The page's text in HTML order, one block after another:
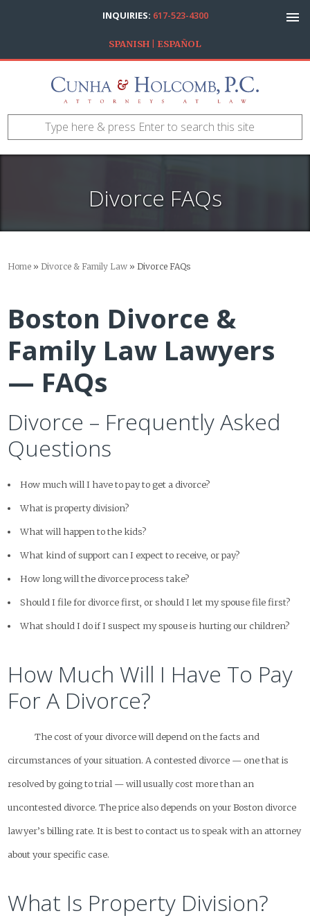
INQUIRIES: 617-523-4300
SPANISH | ESPAÑOL
Divorce FAQs
Home » Divorce & Family Law » Divorce FAQs
Boston Divorce &
Family Law Lawyers
— FAQs
Divorce – Frequently Asked
Questions
How much will I have to pay to get a divorce?
What is property division?
What will happen to the kids?
What kind of support can I expect to receive, or pay?
How long will the divorce process take?
Should I file for divorce first, or should I let my spouse file first?
What should I do if I suspect my spouse is hurting our children?
How Much Will I Have To Pay
For A Divorce?
The cost of your divorce will depend on the facts and
circumstances of your situation. A contested divorce — one that is
resolved by going to trial — will usually cost more than an
uncontested divorce. The price also depends on your Boston divorce
lawyer’s billing rate. It is best to contact us to speak with an attorney
about your specific case.
What Is Property Division?